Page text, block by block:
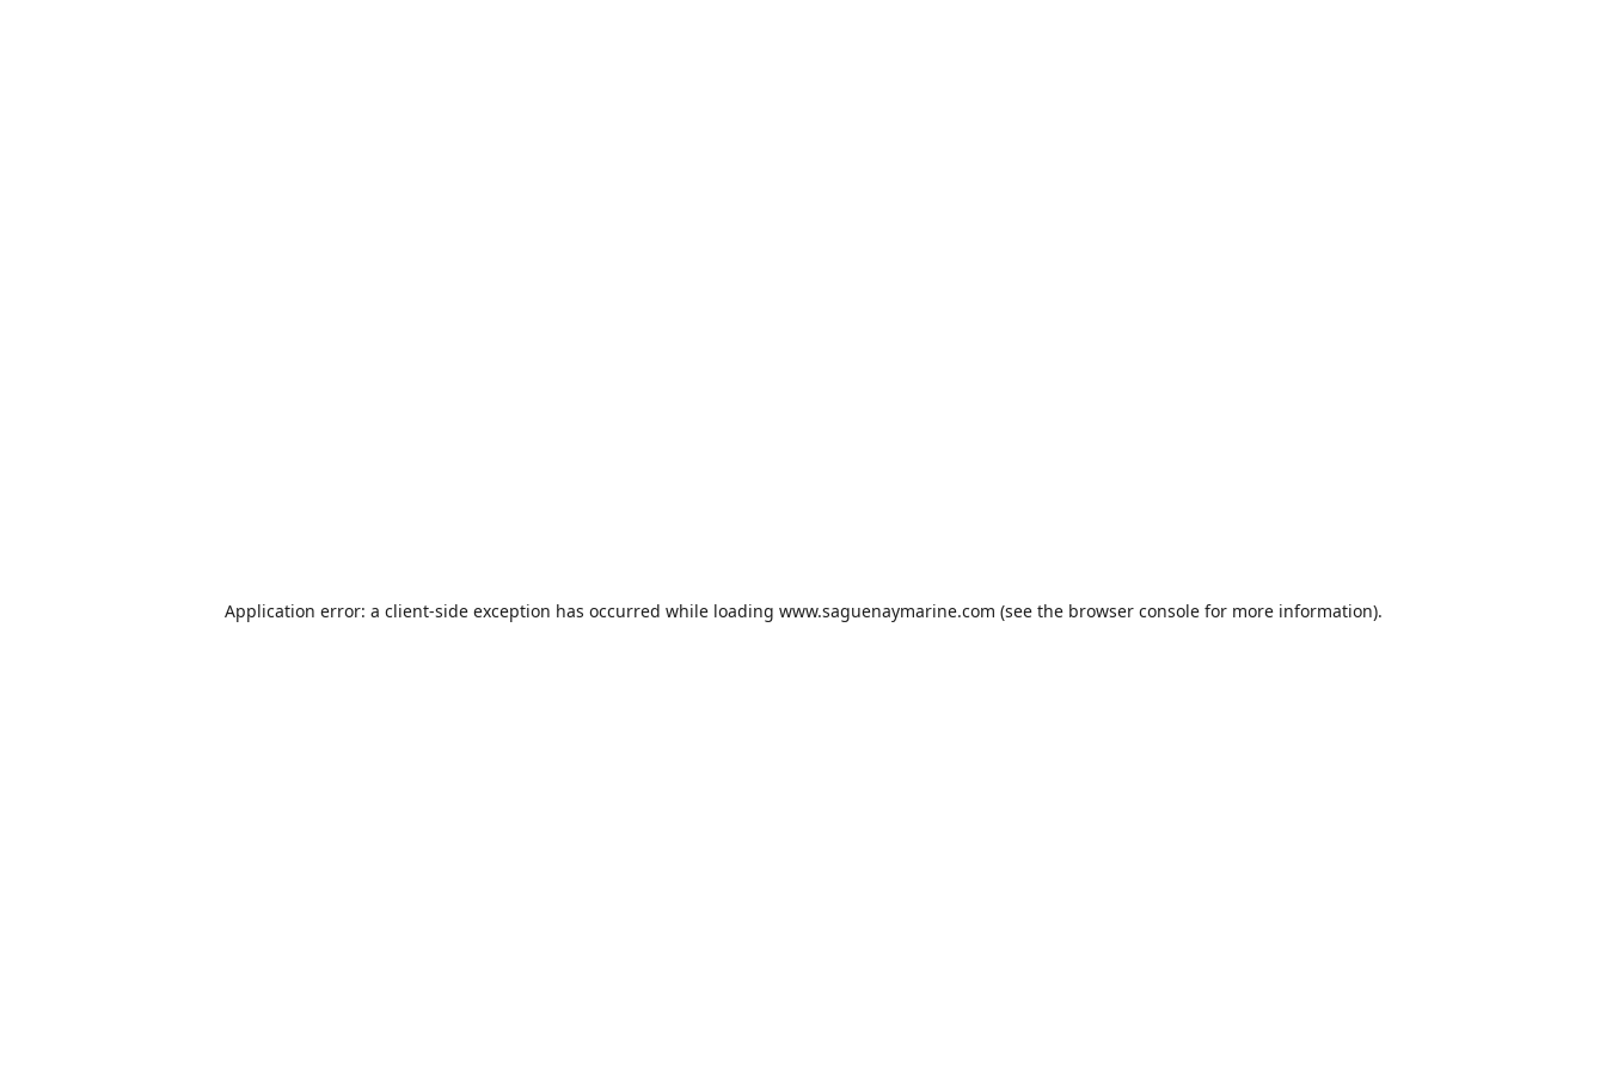
Application error: a client-side exception has occurred while loading www.saguenaymarine.com (see the browser consolefor more information).